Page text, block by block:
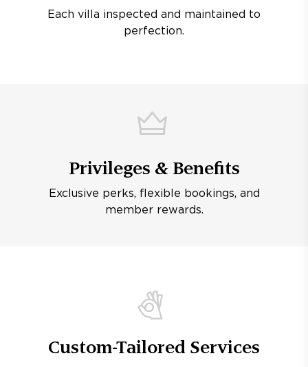
Each villa inspected and maintained to
perfection.
Privileges & Benefits
Exclusive perks, flexible bookings, and
member rewards.
Custom-Tailored Services